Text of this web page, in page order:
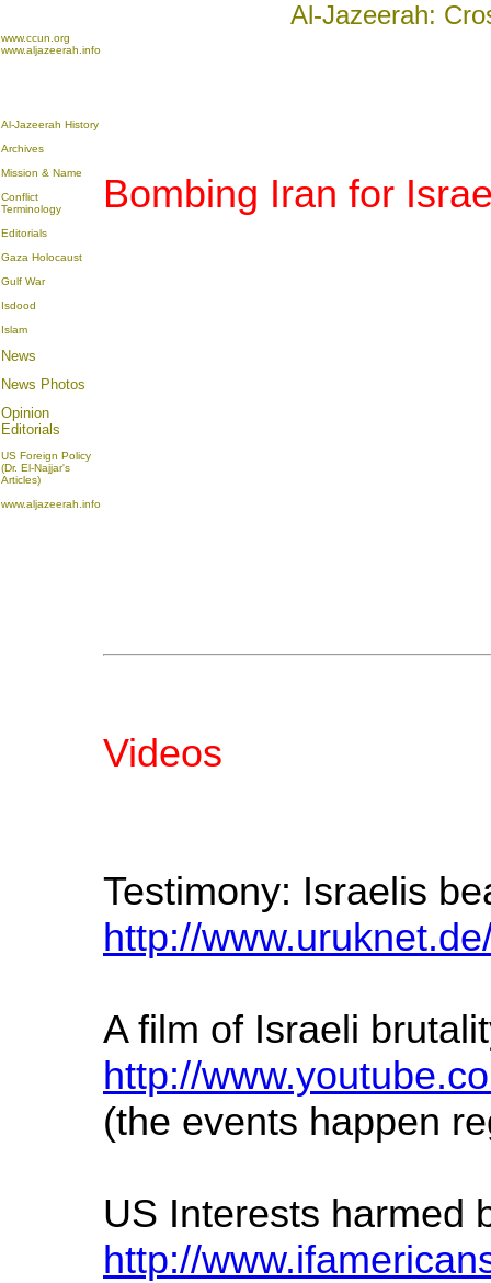
Al-Jazeerah:
www.ccun.org
www.aljazeerah.info
Al-Jazeerah History
Archives
Mission & Name
Conflict
Terminology
Editorials
Gaza Holocaust
Gulf War
Isdood
Islam
News
News Photos
Opinion
Editorials
US Foreign Policy
(Dr. El-Najjar's
Articles)
www.aljazeerah.info
Bombing Iran for
Videos
Testimony: Israelis
http://
A film of Israeli
http://
(the events happen
US Interests harmed
http://